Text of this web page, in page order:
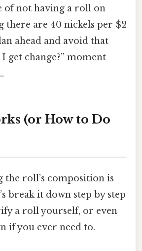
of not having a roll on
there are 40 nickels per $2
ahead and avoid that
get change?” moment
(or How to Do
the roll’s composition is
break it down step by step
a roll yourself, or even
if you ever need to.